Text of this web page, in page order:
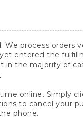
process orders
entered the
in the majority of
online. Simply
to cancel your
phone.